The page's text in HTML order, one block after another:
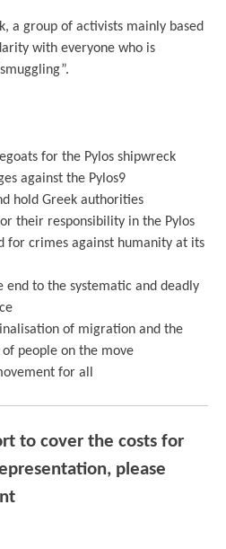
a group of activists mainly based
with everyone who is
for the Pylos shipwreck
against the Pylos9
hold Greek authorities
their responsibility in the Pylos
for crimes against humanity at its
end to the systematic and deadly
of migration and the
people on the move
for all
to cover the costs for
please
t